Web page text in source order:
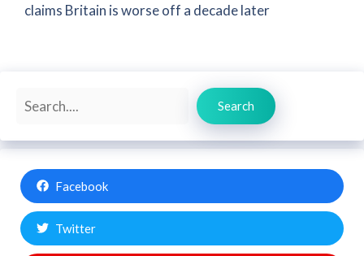
claims Britain is worse off a decade later
Search
Search
Facebook
Twitter